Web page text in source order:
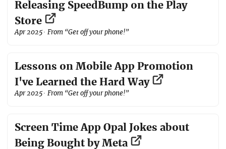
Releasing SpeedBump on the Play
Store
Apr 2025 · From “Get off your phone!”
Lessons on Mobile App Promotion
I've Learned the Hard Way
Apr 2025 · From “Get off your phone!”
Screen Time App Opal Jokes about
Being Bought by Meta